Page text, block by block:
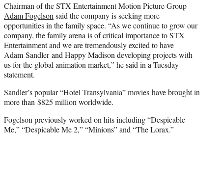
Chairman of the STX Entertainment Motion Picture Group
Adam Fogelsonsaid the company is seeking more
opportunities in the family space. “As we continue to grow our
company, the family arena is of critical importance to STX
Entertainment and we are tremendously excited to have
Adam Sandlerand Happy Madison developing projects with
us for the global animation market,” he said in a Tuesday
statement.
Sandler’s popular “Hotel Transylvania” movies have brought in
more than $825 million worldwide.
Fogelson previously worked on hits including “Despicable
Me,” “Despicable Me 2,” “Minions” and “The Lorax.”